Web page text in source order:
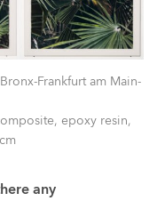
Frankfurt am Main-
epoxy resin,
any